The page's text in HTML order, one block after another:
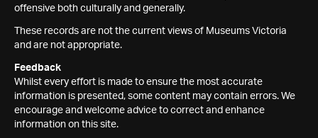
offensive both culturally and generally.
These records are not the current views of Museums Victoria
and are not appropriate.
Feedback
Whilst every effort is made to ensure the most accurate
information is presented, some content may contain errors. We
encourage and welcome advice to correct and enhance
information on this site.